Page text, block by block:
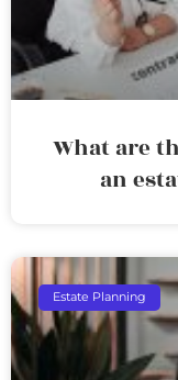
What are
an
Estate Planning